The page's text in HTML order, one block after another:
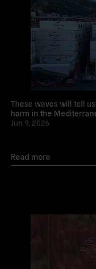
These waves will tell
harm in the
Jun 9, 2026
Read more